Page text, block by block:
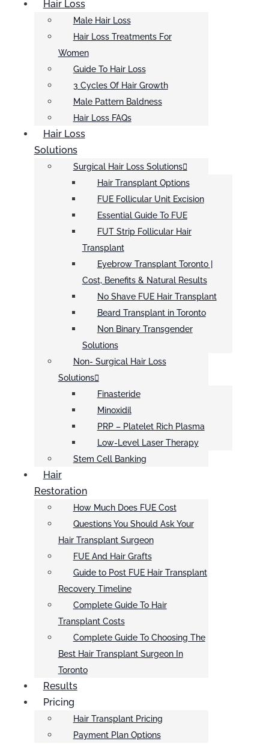
Hair Loss
Male Hair Loss
Hair Loss Treatments For
Women
Guide To Hair Loss
3 Cycles Of Hair Growth
Male Pattern Baldness
Hair Loss FAQs
Hair Loss
Solutions
Surgical Hair Loss Solutions
Hair Transplant Options
FUE Follicular Unit Excision
Essential Guide To FUE
FUT Strip Follicular Hair
Transplant
Eyebrow Transplant Toronto |
Cost, Benefits & Natural Results
No Shave FUE Hair Transplant
Beard Transplant in Toronto
Non Binary Transgender
Solutions
Non- Surgical Hair Loss
Solutions
Finasteride
Minoxidil
PRP – Platelet Rich Plasma
Low-Level Laser Therapy
Stem Cell Banking
Hair
Restoration
How Much Does FUE Cost
Questions You Should Ask Your
Hair Transplant Surgeon
FUE And Hair Grafts
Guide to Post FUE Hair Transplant
Recovery Timeline
Complete Guide To Hair
Transplant Costs
Complete Guide To Choosing The
Best Hair Transplant Surgeon In
Toronto
Results
Pricing
Hair Transplant Pricing
Payment Plan Options